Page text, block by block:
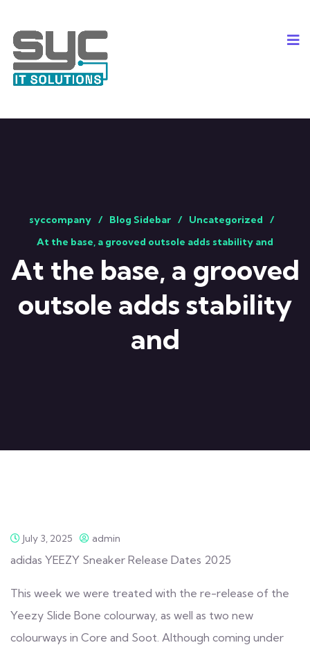
syccompany Blog Sidebar
Uncategorized
At the base, a grooved outsole adds stability and
At the base, a grooved
outsole adds stability
and
July 3, 2025 admin
adidas YEEZY Sneaker Release Dates 2025
This week we were treated with the re-release of the
Yeezy Slide Bone colourway, as well as two new
colourways in Core and Soot. Although coming under